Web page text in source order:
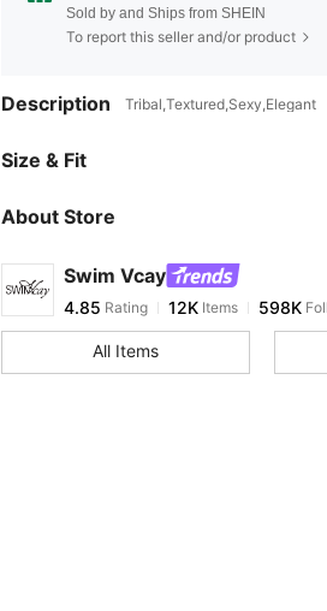
Sold by and Ships from SHEIN
To report this seller and/or product
Description Tribal,Textured,Sexy,Elegant
Size & Fit
About Store
Swim Vcay
4.85
4.85 12KItems
a***5 paid5 hours ago
4.85
All Items